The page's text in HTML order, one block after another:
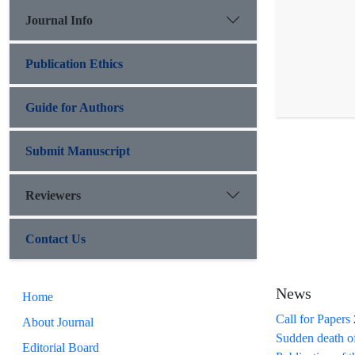
Journal Info
Publication Ethics
Guide for Authors
Submit Manuscript
Reviewers
Contact Us
Home
About Journal
Editorial Board
News
Call for Papers
Sudden death